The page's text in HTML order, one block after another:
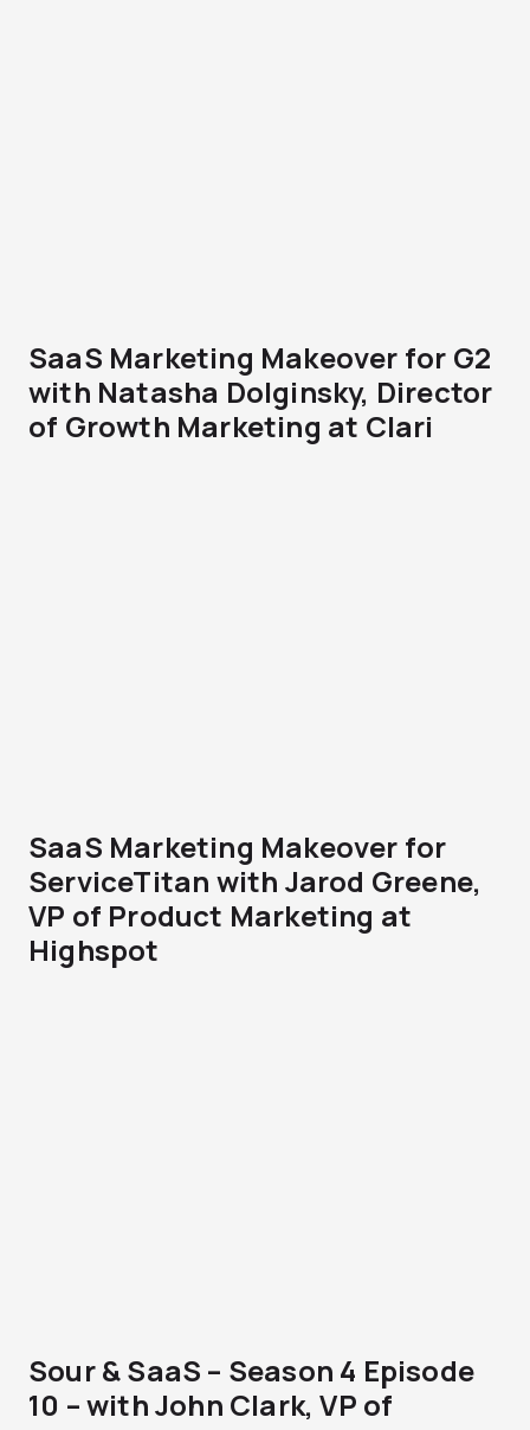
SaaS Marketing Makeover for G2
with Natasha Dolginsky, Director
of Growth Marketing at Clari
SaaS Marketing Makeover for
ServiceTitan with Jarod Greene,
VP of Product Marketing at
Highspot
Sour & SaaS – Season 4 Episode
10 – with John Clark, VP of